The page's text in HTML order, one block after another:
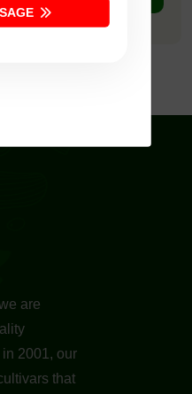
are
2001, our
that